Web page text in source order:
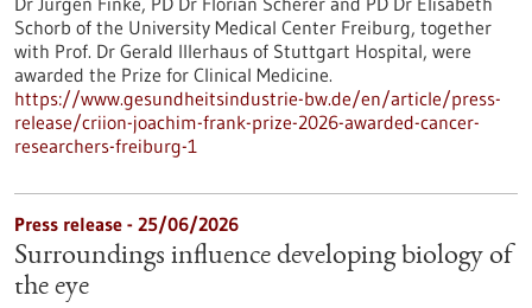
Schorb of the University Medical Center Freiburg, together
with Prof. Dr Gerald Illerhaus of Stuttgart Hospital, were
awarded the Prize for Clinical Medicine.
https://www.gesundheitsindustrie-bw.de/en/article/press-
release/criion-joachim-frank-prize-2026-awarded-cancer-
researchers-freiburg-1
Press release - 25/06/2026
Surroundings influence developing biology of
the eye